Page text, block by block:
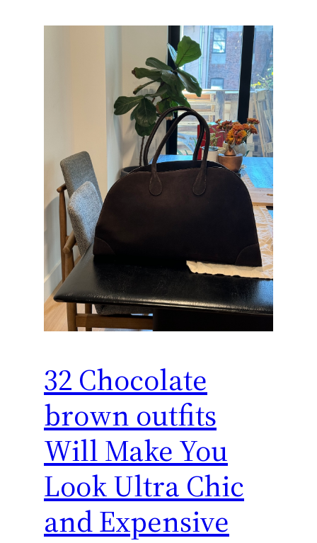
32 Chocolate
brown outfits
Will Make You
Look Ultra Chic
and Expensive